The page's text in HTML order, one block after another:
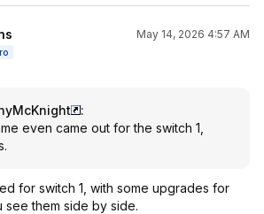
May 14, 2026 4:57 AM
:
even came out for the switch 1,
for switch 1, with some upgrades for
see them side by side.